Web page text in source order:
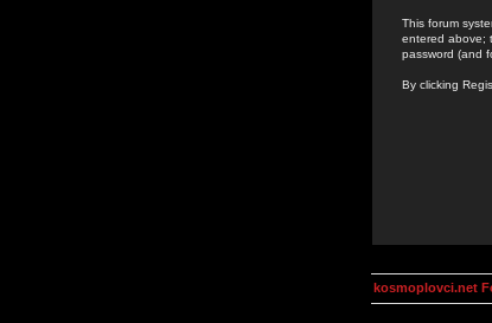
This forum
entered above;
password (and
By clicking
kosmoplovci.net